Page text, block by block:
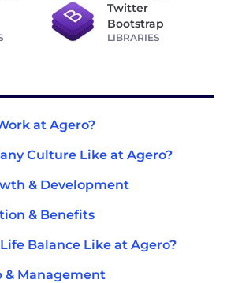
Twitter
Bootstrap
LIBRARIES
at Agero?
Culture Like at Agero?
& Development
& Benefits
Balance Like at Agero?
& Management